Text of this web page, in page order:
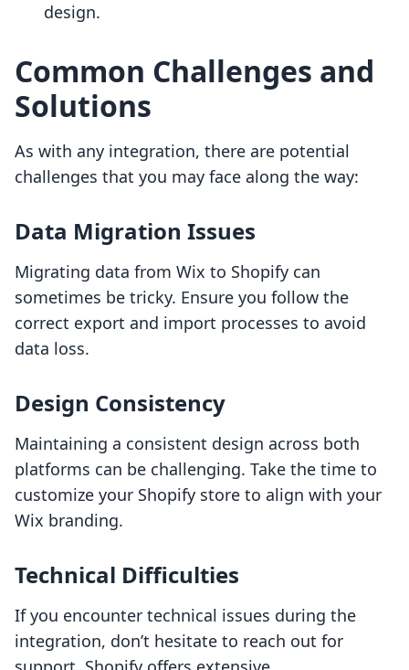
design.
Common Challenges and
Solutions
As with any integration, there are potential
challenges that you may face along the way:
Data Migration Issues
Migrating data from Wix to Shopify can
sometimes be tricky. Ensure you follow the
correct export and import processes to avoid
data loss.
Design Consistency
Maintaining a consistent design across both
platforms can be challenging. Take the time to
customize your Shopify store to align with your
Wix branding.
Technical Difficulties
If you encounter technical issues during the
integration, don’t hesitate to reach out for